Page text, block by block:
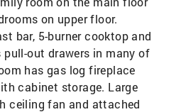
on upper floor.
bar, 5-burner cooktop and
out drawers in many of
has gas log fireplace
cabinet storage. Large
ceiling fan and attached